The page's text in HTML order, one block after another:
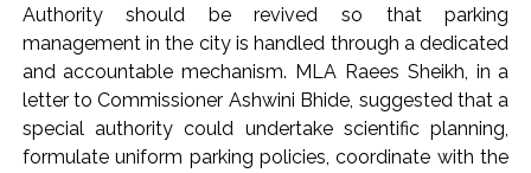
Authority should be revived so that parking
management in the city is handled through a dedicated
and accountable mechanism. MLA Raees Sheikh, in a
letter to Commissioner Ashwini Bhide, suggested that a
special authority could undertake scientific planning,
formulate uniform parking policies, coordinate with the